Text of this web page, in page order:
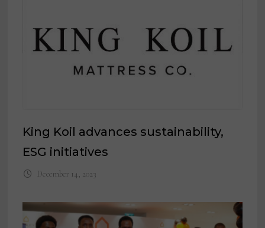
King Koil advances sustainability,
ESG initiatives
December 14, 2023